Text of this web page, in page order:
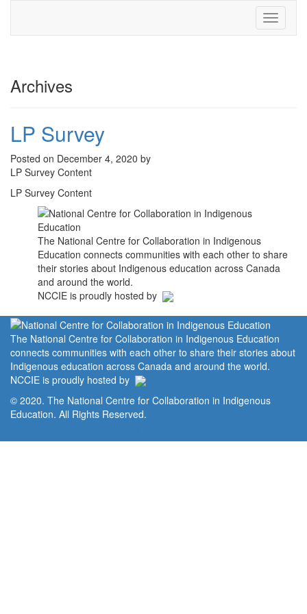
Toggle
Archives
LP Survey
Posted on December 4, 2020 by
LP Survey Content
LP Survey Content
The National Centre for Collaboration in Indigenous
Education connects communities with each other to share
their stories about Indigenous education across Canada
and around the world.
NCCIE is proudly hosted by
The National Centre for Collaboration in Indigenous Education
connects communities with each other to share their stories about
Indigenous education across Canada and around the world.
NCCIE is proudly hosted by
© 2020. The National Centre for Collaboration in Indigenous
Education. All Rights Reserved.